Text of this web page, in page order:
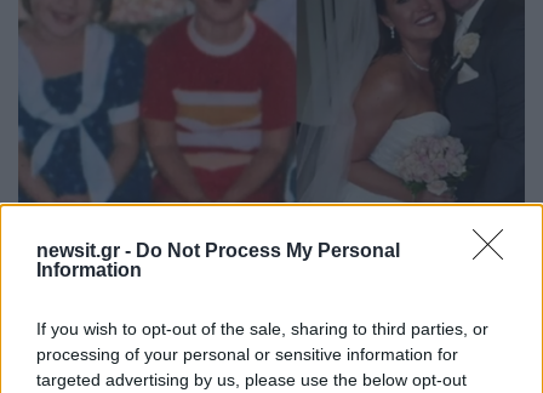
newsit.gr - Do Not Process My Personal
Information
If you wish to opt-out of the sale, sharing to third parties, or
processing of your personal or sensitive information for
targeted advertising by us, please use the below opt-out
Η συγκλονιστική ιστορία αγάπης που θα σε
κάνει να πιστέψεις στη μοίρα [vid]